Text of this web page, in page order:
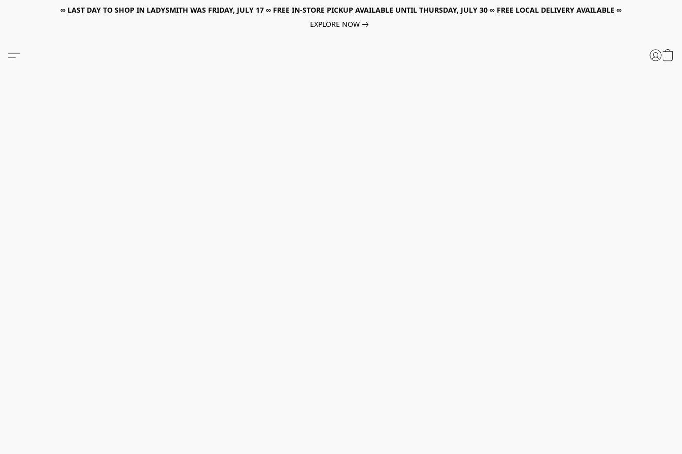
∞ LAST DAY TO SHOP IN LADYSMITH WAS FRIDAY, JULY 17 ∞ FREE IN-STORE PICKUP AVAILABLE UNTIL THURSDAY, JULY 30 ∞ FREE LOCAL DELIVERY AVAILABLE ∞
EXPLORE NOW